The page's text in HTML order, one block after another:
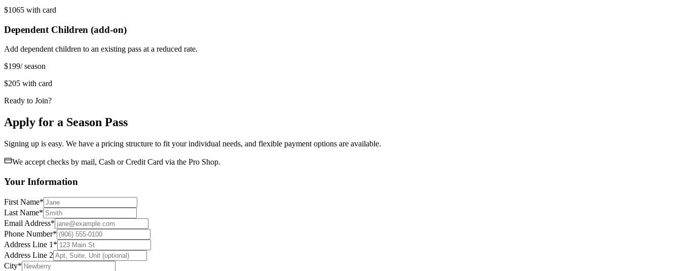
$1065 with card
Dependent Children (add-on)
Add dependent children to an existing pass at a reduced rate.
$199/ season
$205 with card
Ready to Join?
Apply for a Season Pass
Signing up is easy. We have a pricing structure to fit your individual needs, and flexible payment options are available.
We accept checks by mail, Cash or Credit Card via the Pro Shop.
Your Information
First Name*
Last Name*
Email Address*
Phone Number*
Address Line 1 *
Address Line 2
City*